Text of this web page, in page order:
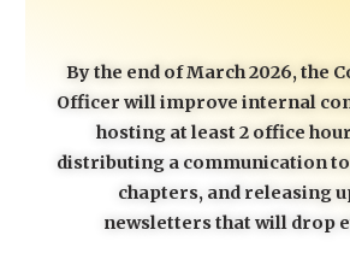
By the end of March 2026, the
Officer will improve internal
hosting at least 2 office
distributing a communication
chapters, and releasing
newsletters that will drop